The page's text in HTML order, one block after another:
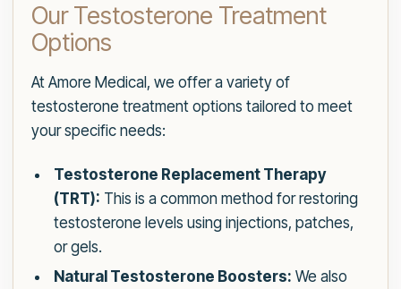
Our Testosterone Treatment
Options
At Amore Medical, we offer a variety of
testosterone treatment options tailored to meet
your specific needs:
Testosterone Replacement Therapy
(TRT): This is a common method for restoring
testosterone levels using injections, patches,
or gels.
Natural Testosterone Boosters: We also